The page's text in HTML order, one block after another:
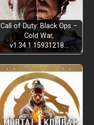
Call of Duty: Black Ops –
Cold War,
v1.34.1.15931218…